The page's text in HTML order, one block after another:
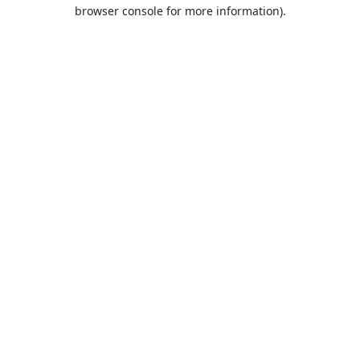
browser console for more information).